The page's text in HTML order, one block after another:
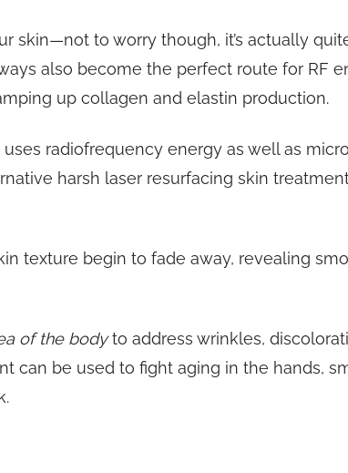
skin—not to worry though, it’s actually
also become the perfect route for RF
up collagen and elastin production.
uses radiofrequency energy as well as
harsh laser resurfacing skin
texture begin to fade away, revealing
of the bodyto address wrinkles,
can be used to fight aging in the hands,